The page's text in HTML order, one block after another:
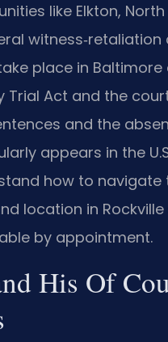
like Elkton,
place in
Act and the
and the
appears in the
how to
location in
by appointment.
His Of